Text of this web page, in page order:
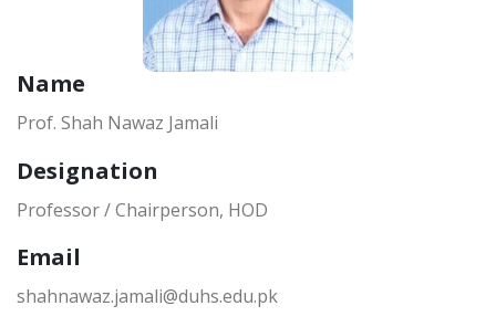
Name
Prof. Shah Nawaz Jamali
Designation
Professor / Chairperson, HOD
Email
shahnawaz.jamali@duhs.edu.pk